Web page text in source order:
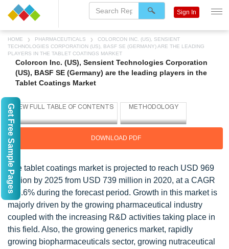
HOME PHARMACEUTICALS
COLORCON INC. (US), SENSIENT
TECHNOLOGIES CORPORATION (US), BASF SE (GERMANY) ARE THE LEADING
PLAYERS IN THE TABLET COATINGS MARKET
Colorcon Inc. (US), Sensient Technologies Corporation
(US), BASF SE (Germany) are the leading players in the
Tablet Coatings Market
DOWNLOAD PDF
The tablet coatings market is projected to reach USD 969
million by 2025 from USD 739 million in 2020, at a CAGR
of 5.6% during the forecast period. Growth in this market is
majorly driven by the growing pharmaceutical industry
coupled with the increasing R&D activities taking place in
this field. Also, the growing generics market, rapidly
growing biopharmaceuticals sector, growing nutraceutical
Sign In
Get Free Sample Pages